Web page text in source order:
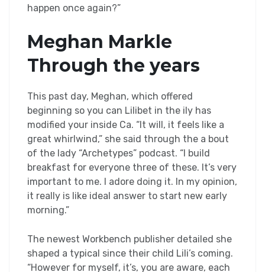
happen once again?”
Meghan Markle
Through the years
This past day, Meghan, which offered
beginning so you can Lilibet in the ily has
modified your inside Ca. “It will, it feels like a
great whirlwind,” she said through the a bout
of the lady “Archetypes” podcast. “I build
breakfast for everyone three of these. It’s very
important to me. I adore doing it. In my opinion,
it really is like ideal answer to start new early
morning.”
The newest Workbench publisher detailed she
shaped a typical since their child Lili’s coming.
“However for myself, it’s, you are aware, each